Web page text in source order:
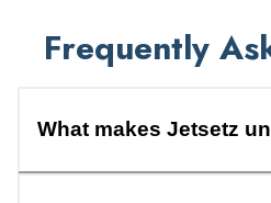
Frequently
What makes Jetsetz